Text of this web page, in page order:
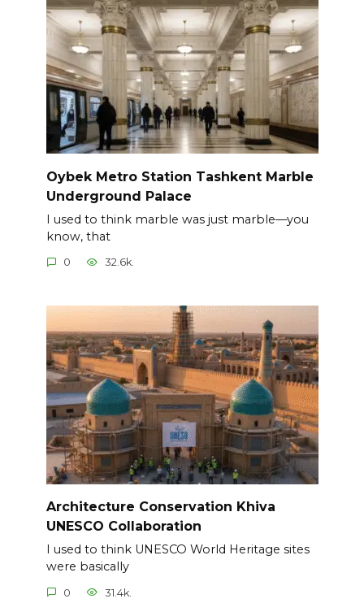
Oybek Metro Station Tashkent Marble
Underground Palace
I used to think marble was just marble—you
know, that
0 32.6k.
Architecture Conservation Khiva
UNESCO Collaboration
I used to think UNESCO World Heritage sites
were basically
0 31.4k.